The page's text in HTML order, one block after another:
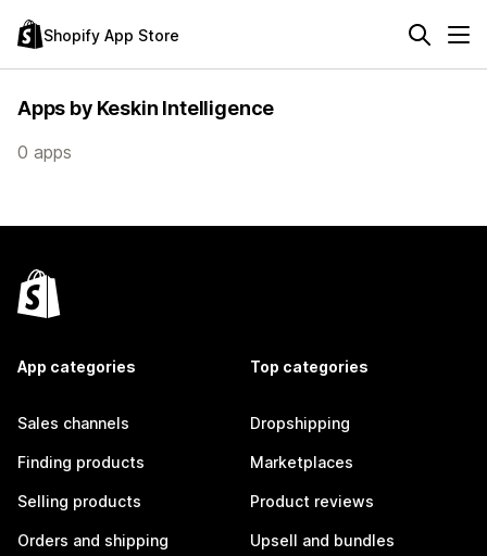
Shopify App Store
Apps by Keskin Intelligence
0 apps
App categories
Sales channels
Finding products
Selling products
Orders and shipping
Top categories
Dropshipping
Marketplaces
Product reviews
Upsell and bundles